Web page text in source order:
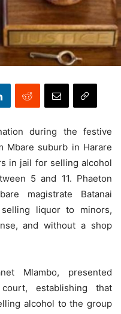
during the festive
Mbare suburb in Harare
in jail for selling alcohol
5 and 11. Phaeton
magistrate Batanai
liquor to minors,
and without a shop
Mlambo, presented
establishing that
alcohol to the group